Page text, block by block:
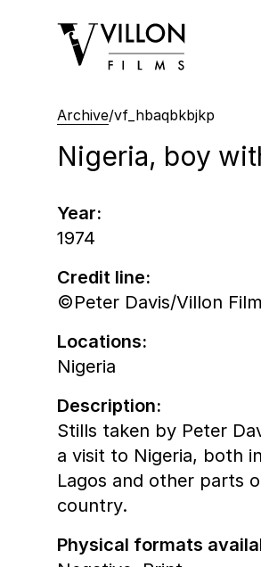
Villon Films
Archive/vf_hbaqbkbjkp
Nigeria, boy
Year:
1974
Credit line:
©Peter Davis/Villon
Locations:
Nigeria
Description:
Stills taken by Peter
a visit to Nigeria, both in
Lagos and other parts
country.
Physical formats